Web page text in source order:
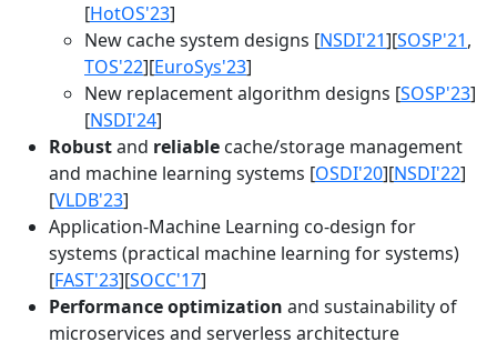
[HotOS'23]
New cache system designs [NSDI'21][SOSP'21,
TOS'22][EuroSys'23]
New replacement algorithm designs [SOSP'23]
[NSDI'24]
Robustand reliable cache/storage management
and machine learning systems [OSDI'20][NSDI'22]
[VLDB'23]
Application-Machine Learning co-design for
systems (practical machine learning for systems)
[FAST'23][SOCC'17]
Performance optimization and sustainability of
microservices and serverless architecture